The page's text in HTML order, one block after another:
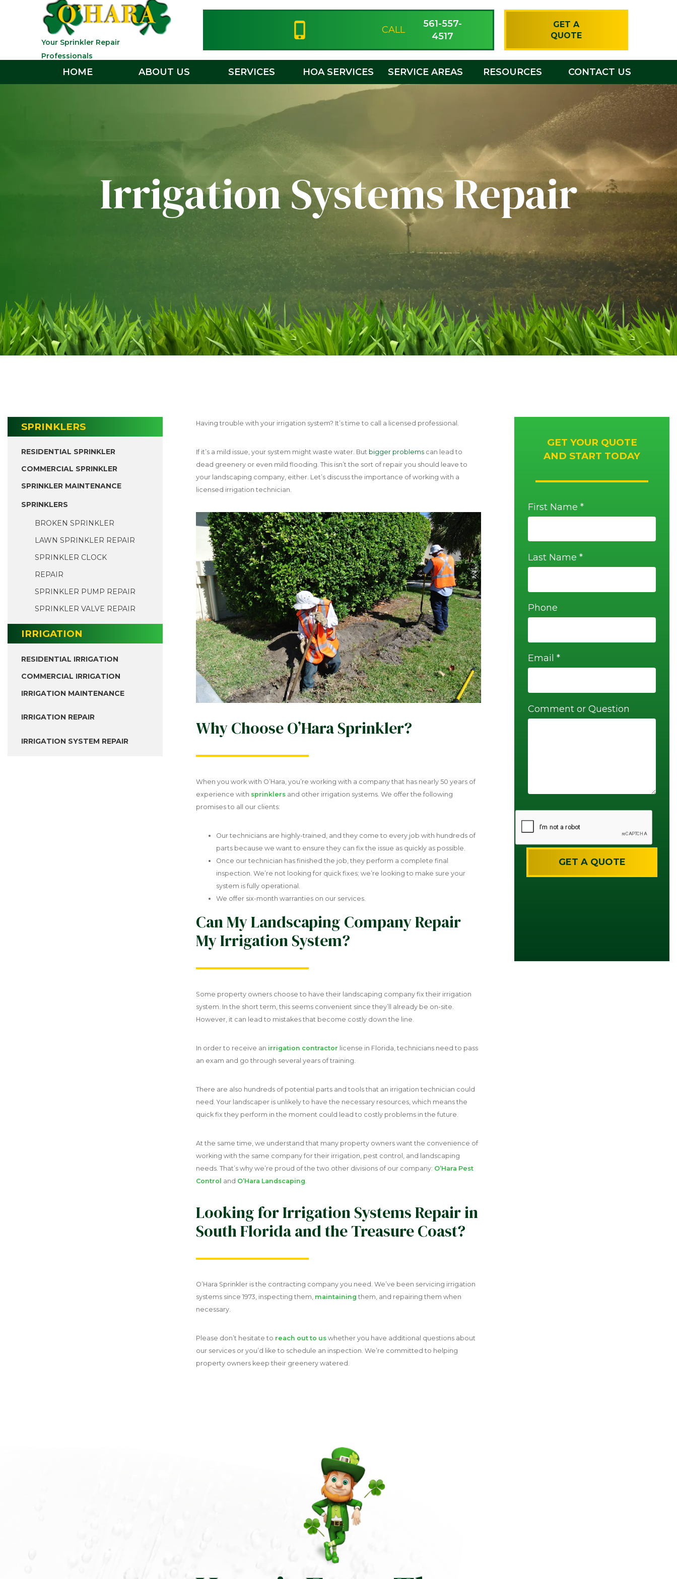
Your Sprinkler Repair
Professionals
CALL
561-557-
4517
GET A
QUOTE
HOME ABOUT US SERVICES HOA SERVICES SERVICE AREAS RESOURCES CONTACT US
Irrigation Systems Repair
SPRINKLERS
RESIDENTIAL SPRINKLER
COMMERCIAL SPRINKLER
SPRINKLER MAINTENANCE
SPRINKLERS
BROKEN SPRINKLER
LAWN SPRINKLER REPAIR
SPRINKLER CLOCK
REPAIR
SPRINKLER PUMP REPAIR
SPRINKLER VALVE REPAIR
IRRIGATION
RESIDENTIAL IRRIGATION
COMMERCIAL IRRIGATION
IRRIGATION MAINTENANCE
IRRIGATION REPAIR
IRRIGATION SYSTEM REPAIR
Having trouble with your irrigation system? It’s time to call a licensed professional.
If it’s a mild issue, your system might waste water. But bigger problems can lead to
dead greenery or even mild flooding. This isn’t the sort of repair you should leave to
your landscaping company, either. Let’s discuss the importance of working with a
licensed irrigation technician.
Why Choose O’Hara Sprinkler?
When you work with O’Hara, you’re working with a company that has nearly 50 years of
experience with sprinklers and other irrigation systems. We offer the following
promises to all our clients:
Our technicians are highly-trained, and they come to every job with hundreds of
parts because we want to ensure they can fix the issue as quickly as possible.
Once our technician has finished the job, they perform a complete final
inspection. We’re not looking for quick fixes; we’re looking to make sure your
system is fully operational.
We offer six-month warranties on our services.
Can My Landscaping Company Repair
My Irrigation System?
Some property owners choose to have their landscaping company fix their irrigation
system. In the short term, this seems convenient since they’ll already be on-site.
However, it can lead to mistakes that become costly down the line.
In order to receive an irrigation contractor license in Florida, technicians need to pass
an exam and go through several years of training.
There are also hundreds of potential parts and tools that an irrigation technician could
need. Your landscaper is unlikely to have the necessary resources, which means the
quick fix they perform in the moment could lead to costly problems in the future.
At the same time, we understand that many property owners want the convenience of
working with the same company for their irrigation, pest control, and landscaping
needs. That’s why we’re proud of the two other divisions of our company: O’Hara Pest
Control and O’Hara Landscaping
Looking for Irrigation Systems Repair in
South Florida and the Treasure Coast?
O’Hara Sprinkler is the contracting company you need. We’ve been servicing irrigation
systems since 1973, inspecting them, maintaining them, and repairing them when
necessary.
Please don’t hesitate to reach out to us whether you have additional questions about
our services or you’d like to schedule an inspection. We’re committed to helping
property owners keep their greenery watered.
GET YOUR QUOTE
AND START TODAY
First Name *
Last Name *
Phone
Email *
Comment or Question